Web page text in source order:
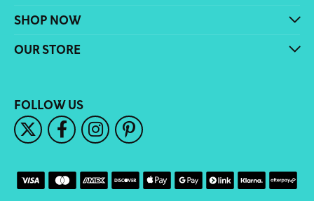
SHOP NOW
OUR STORE
FOLLOW US